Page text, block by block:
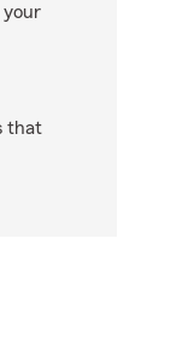
your
that